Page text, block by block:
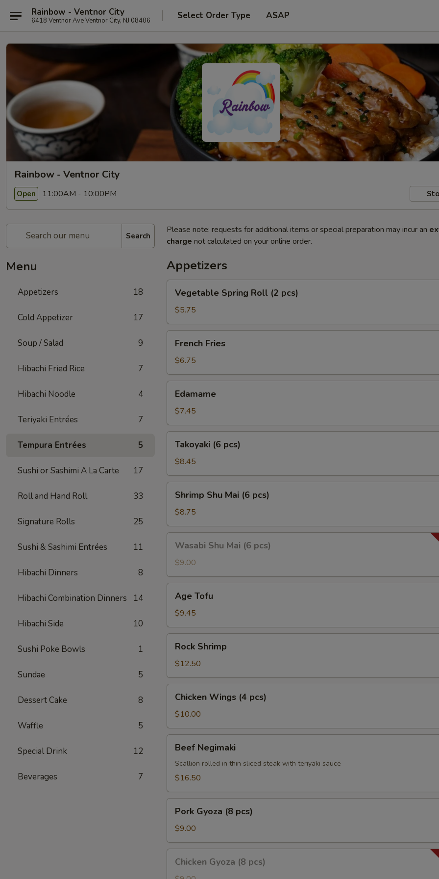
Rainbow - Ventnor City
6418 Ventnor Ave Ventnor City, NJ 08406 Select Order Type ASAP
Rainbow - Ventnor City
Open 11:00AM - 10:00PM
Search
Menu
Appetizers 18
Cold Appetizer 17
Soup / Salad 9
Hibachi Fried Rice 7
Hibachi Noodle 4
Teriyaki Entrées 7
Tempura Entrées 5
Sushi or Sashimi A La Carte 17
Roll and Hand Roll 33
Signature Rolls 25
Sushi & Sashimi Entrées 11
Hibachi Dinners 8
Hibachi Combination Dinners 14
Hibachi Side 10
Sushi Poke Bowls 1
Sundae 5
Dessert Cake 8
Waffle 5
Special Drink 12
Beverages 7
Please note: requests for additional items or special preparation may incur an
charge not calculated on your online order.
Appetizers
Spring
Roll
(2
pcs)
Vegetable Spring Roll (2 pcs)
$5.75
Fries
French Fries
$6.75
Edamame
$7.45
pcs)
Takoyaki (6 pcs)
$8.45
Shu
Mai
(6
pcs)
Shrimp Shu Mai (6 pcs)
$8.75
Shu
Mai
(6
pcs)
Wasabi Shu Mai (6 pcs)
$9.00
Tofu
Age Tofu
$9.45
Shrimp
Rock Shrimp
$12.50
Wings
pcs)
Chicken Wings (4 pcs)
$10.00
Negimaki
Beef Negimaki
Scallion rolled in thin sliced steak with teriyaki sauce
$16.50
Gyoza
pcs)
Pork Gyoza (8 pcs)
$9.00
Gyoza
Chicken Gyoza (8 pcs)